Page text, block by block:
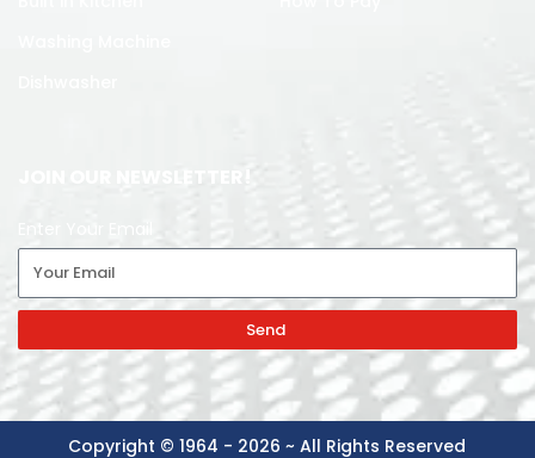
JOIN OUR NEWSLETTER!
Send
Copyright © 1964 - 2026 ~ All Rights Reserved